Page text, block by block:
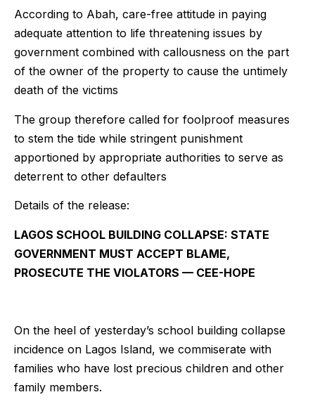
According to Abah, care-free attitude in paying
adequate attention to life threatening issues by
government combined with callousness on the part
of the owner of the property to cause the untimely
death of the victims
The group therefore called for foolproof measures
to stem the tide while stringent punishment
apportioned by appropriate authorities to serve as
deterrent to other defaulters
Details of the release:
LAGOS SCHOOL BUILDING COLLAPSE: STATE
GOVERNMENT MUST ACCEPT BLAME,
PROSECUTE THE VIOLATORS — CEE-HOPE
On the heel of yesterday’s school building collapse
incidence on Lagos Island, we commiserate with
families who have lost precious children and other
family members.